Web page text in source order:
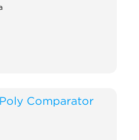
Poly Comparator